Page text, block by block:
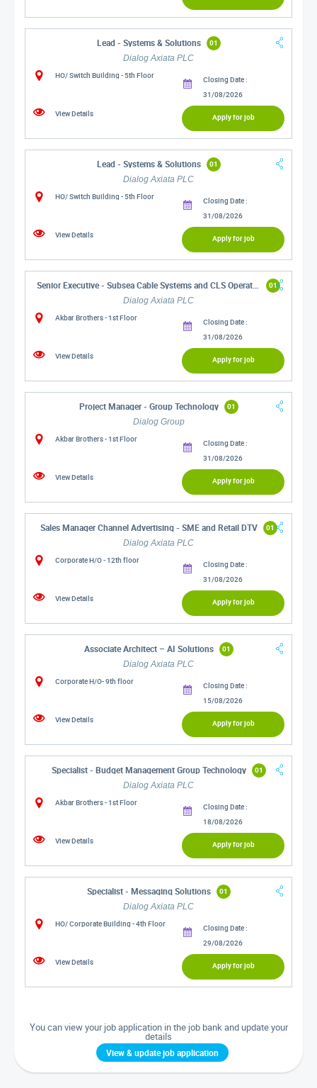
Lead - Systems & Solutions
01
Dialog Axiata PLC
HO/ Switch Building - 5th Floor
Closing Date :
31/08/2026
View Details
Apply for job
Lead - Systems & Solutions
01
Dialog Axiata PLC
HO/ Switch Building - 5th Floor
Closing Date :
31/08/2026
View Details
Apply for job
Senior Executive - Subsea Cable Systems and CLS Operations
01
Dialog Axiata PLC
Akbar Brothers - 1st Floor
Closing Date :
31/08/2026
View Details
Apply for job
Project Manager - Group Technology
01
Dialog Group
Akbar Brothers - 1st Floor
Closing Date :
31/08/2026
View Details
Apply for job
Sales Manager Channel Advertising - SME and Retail DTV
01
Dialog Axiata PLC
Corporate H/O - 12th floor
Closing Date :
31/08/2026
View Details
Apply for job
Associate Architect – AI Solutions
01
Dialog Axiata PLC
Corporate H/O- 9th floor
Closing Date :
15/08/2026
View Details
Apply for job
Specialist - Budget Management Group Technology
01
Dialog Axiata PLC
Akbar Brothers - 1st Floor
Closing Date :
18/08/2026
View Details
Apply for job
Specialist - Messaging Solutions
01
Dialog Axiata PLC
HO/ Corporate Building - 4th Floor
Closing Date :
29/08/2026
View Details
Apply for job
You can view your job application in the job bank and update your
details
View & update job application